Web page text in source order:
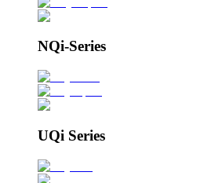
NQi-Series
UQi Series